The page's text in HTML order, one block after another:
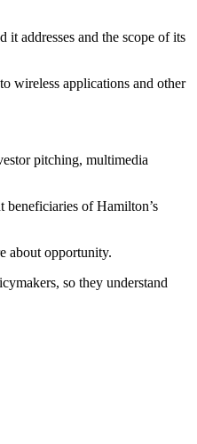
addresses and the scope of its
wireless applications and other
pitching, multimedia
beneficiaries of Hamilton’s
about opportunity.
so they understand